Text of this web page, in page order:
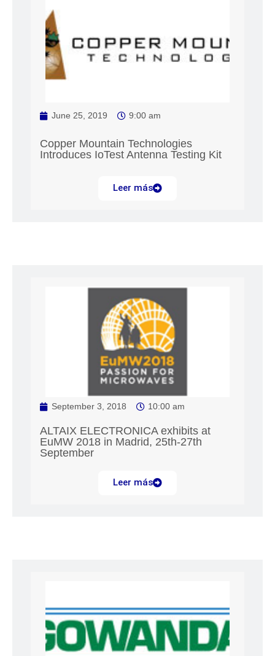
June 25, 2019 9:00 am
Copper Mountain Technologies
Introduces IoTest Antenna Testing Kit
Leer más
September 3, 2018 10:00 am
ALTAIX ELECTRONICA exhibits at
EuMW 2018 in Madrid, 25th-27th
September
Leer más